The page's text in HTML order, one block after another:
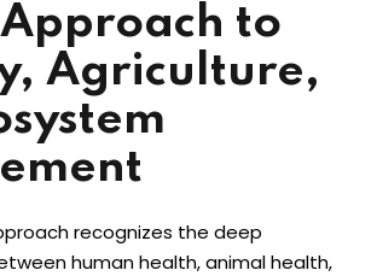
to
Agriculture,
recognizes the deep
human health, animal health,